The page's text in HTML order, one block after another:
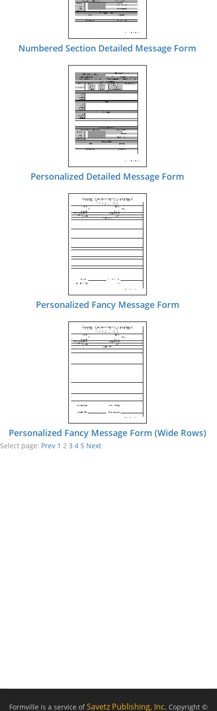
Numbered Section Detailed Message Form
Personalized Detailed Message Form
Personalized Fancy Message Form
Personalized Fancy Message Form (Wide Rows)
Select page: Prev 1 2 3 4 5 Next
Formville is a service ofSavetz Publishing, Inc. Copyright ©